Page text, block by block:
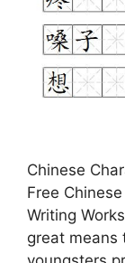
Chinese
Free
Writing
great means